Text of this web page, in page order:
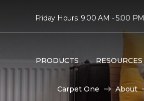
Friday Hours: 9:00 AM - 5:00 PM
PRODUCTS RESOURCES
Carpet One About